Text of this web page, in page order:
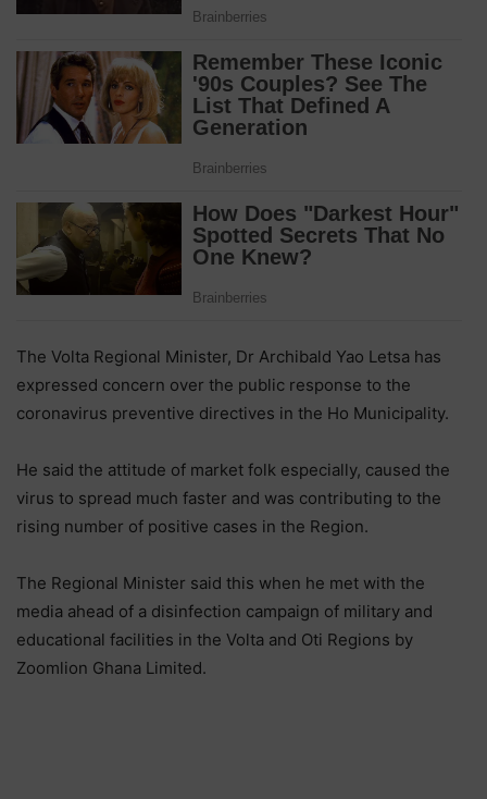
The Volta Regional Minister, Dr Archibald Yao Letsa has
expressed concern over the public response to the
coronavirus preventive directives in the Ho Municipality.
He said the attitude of market folk especially, caused the
virus to spread much faster and was contributing to the
rising number of positive cases in the Region.
The Regional Minister said this when he met with the
media ahead of a disinfection campaign of military and
educational facilities in the Volta and Oti Regions by
Zoomlion Ghana Limited.